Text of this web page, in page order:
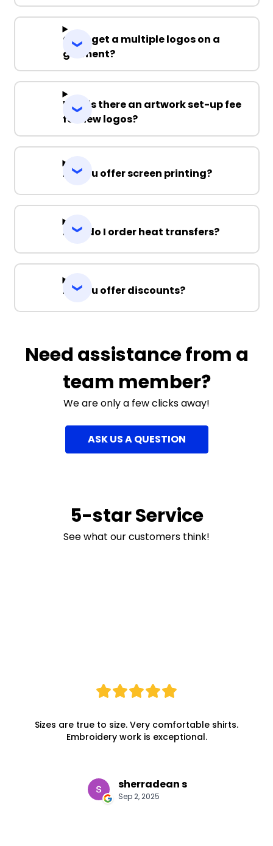
Can I get a multiple logos on a
garment?
Why is there an artwork set-up fee
for new logos?
Do you offer screen printing?
How do I order heat transfers?
Do you offer discounts?
Need assistance from a
team member?
We are only a few clicks away!
ASK US A QUESTION
5-star Service
See what our customers think!